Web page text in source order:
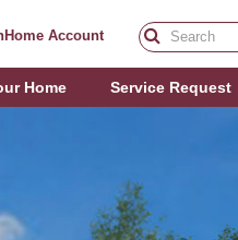
Account
Home Service Request